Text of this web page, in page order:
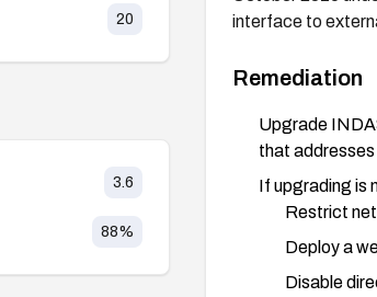
20
3.6
88%
interface to
Remediation
Upgrade
that
If upgrading is
Restrict
Deploy a
Disable